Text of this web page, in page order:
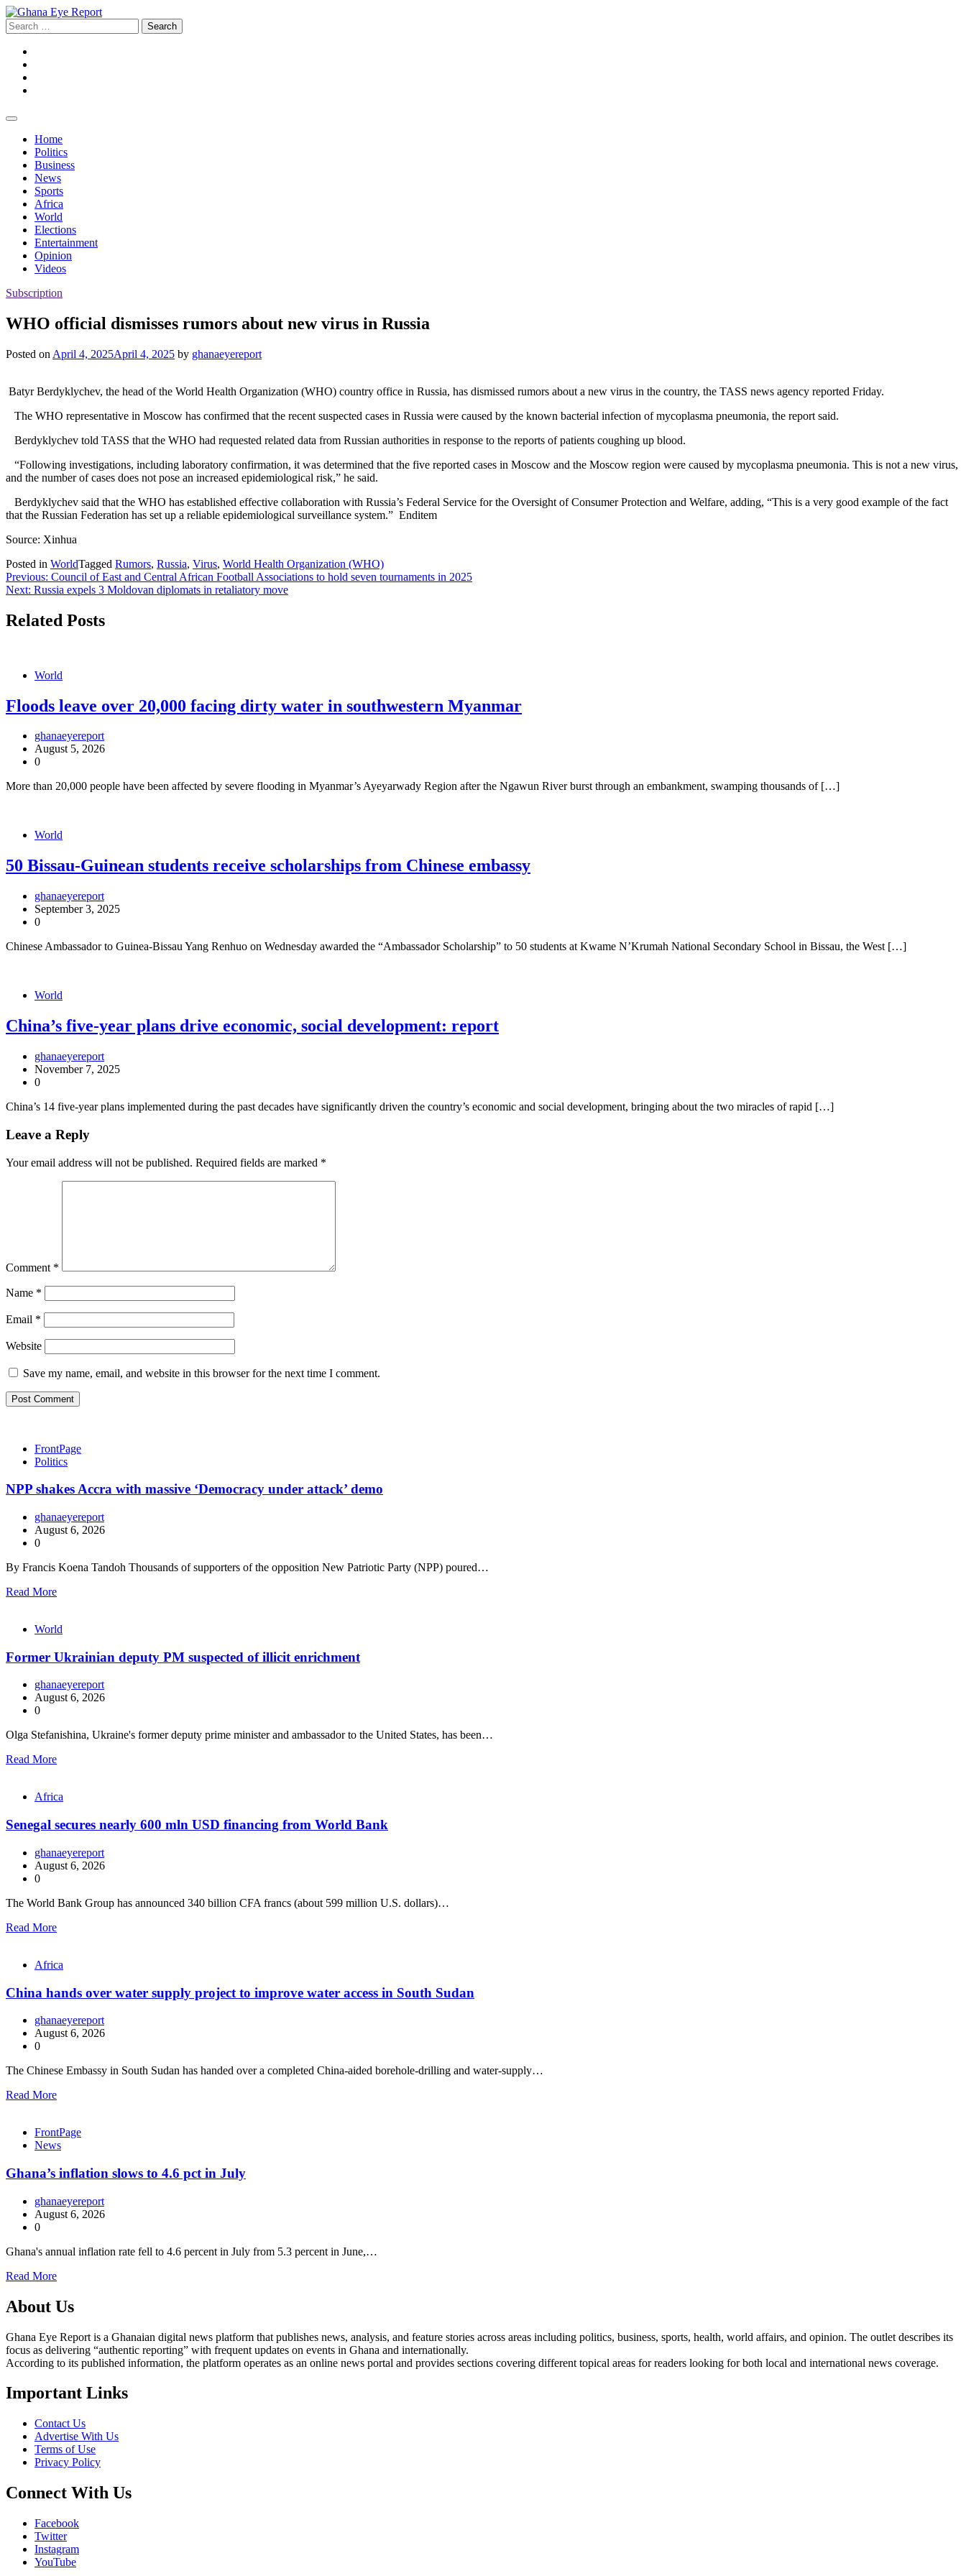
Skip
to
content
Search
for:
Home
Politics
Business
News
Sports
Africa
World
Elections
Entertainment
Opinion
Videos
Subscription
WHO official dismisses rumors about new virus in Russia
Posted on April 4, 2025April 4, 2025 by ghanaeyereport
Batyr Berdyklychev, the head of the World Health Organization (WHO) country office in Russia, has dismissed rumors about a new virus in the country, the TASS news agency reported Friday.
The WHO representative in Moscow has confirmed that the recent suspected cases in Russia were caused by the known bacterial infection of mycoplasma pneumonia, the report said.
Berdyklychev told TASS that the WHO had requested related data from Russian authorities in response to the reports of patients coughing up blood.
“Following investigations, including laboratory confirmation, it was determined that the five reported cases in Moscow and the Moscow region were caused by mycoplasma pneumonia. This is not a new virus,
and the number of cases does not pose an increased epidemiological risk,” he said.
Berdyklychev said that the WHO has established effective collaboration with Russia’s Federal Service for the Oversight of Consumer Protection and Welfare, adding, “This is a very good example of the fact
that the Russian Federation has set up a reliable epidemiological surveillance system.” Enditem
Source: Xinhua
Posted in WorldTagged Rumors, Russia, Virus, World Health Organization (WHO)
Post
navigation
Previous: Council of East and Central African Football Associations to hold seven tournaments in 2025
Next: Russia expels 3 Moldovan diplomats in retaliatory move
Related Posts
World
Floods leave over 20,000 facing dirty water in southwestern Myanmar
ghanaeyereport
August 5, 2026
0
More than 20,000 people have been affected by severe flooding in Myanmar’s Ayeyarwady Region after the Ngawun River burst through an embankment, swamping thousands of […]
World
50 Bissau-Guinean students receive scholarships from Chinese embassy
ghanaeyereport
September 3, 2025
0
Chinese Ambassador to Guinea-Bissau Yang Renhuo on Wednesday awarded the “Ambassador Scholarship” to 50 students at Kwame N’Krumah National Secondary School in Bissau, the West […]
World
China’s five-year plans drive economic, social development: report
ghanaeyereport
November 7, 2025
0
China’s 14 five-year plans implemented during the past decades have significantly driven the country’s economic and social development, bringing about the two miracles of rapid […]
Leave a Reply
Your email address will not be published. Required fields are marked *
Comment *
Name *
Email *
Website
Save my name, email, and website in this browser for the next time I comment.
FrontPage
Politics
NPP shakes Accra with massive ‘Democracy under attack’ demo
ghanaeyereport
August 6, 2026
0
By Francis Koena Tandoh Thousands of supporters of the opposition New Patriotic Party (NPP) poured…
Read More
World
Former Ukrainian deputy PM suspected of illicit enrichment
ghanaeyereport
August 6, 2026
0
Olga Stefanishina, Ukraine's former deputy prime minister and ambassador to the United States, has been…
Read More
Africa
Senegal secures nearly 600 mln USD financing from World Bank
ghanaeyereport
August 6, 2026
0
The World Bank Group has announced 340 billion CFA francs (about 599 million U.S. dollars)…
Read More
Africa
China hands over water supply project to improve water access in South Sudan
ghanaeyereport
August 6, 2026
0
The Chinese Embassy in South Sudan has handed over a completed China-aided borehole-drilling and water-supply…
Read More
FrontPage
News
Ghana’s inflation slows to 4.6 pct in July
ghanaeyereport
August 6, 2026
0
Ghana's annual inflation rate fell to 4.6 percent in July from 5.3 percent in June,…
Read More
About Us
Ghana Eye Report is a Ghanaian digital news platform that publishes news, analysis, and feature stories across areas including politics, business, sports, health, world affairs, and opinion. The outlet describes its
focus as delivering “authentic reporting” with frequent updates on events in Ghana and internationally.
According to its published information, the platform operates as an online news portal and provides sections covering different topical areas for readers looking for both local and international news coverage.
Important Links
Contact Us
Advertise With Us
Terms of Use
Privacy Policy
Connect With Us
Facebook
Twitter
Instagram
YouTube